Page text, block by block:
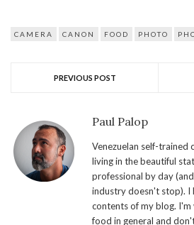
CAMERA CANON FOOD PHOTO
PREVIOUS POST
Paul Palop
Venezuelan self-
living in the beautiful
professional by day
industry doesn't stop). I
contents of my blog.
food in general and